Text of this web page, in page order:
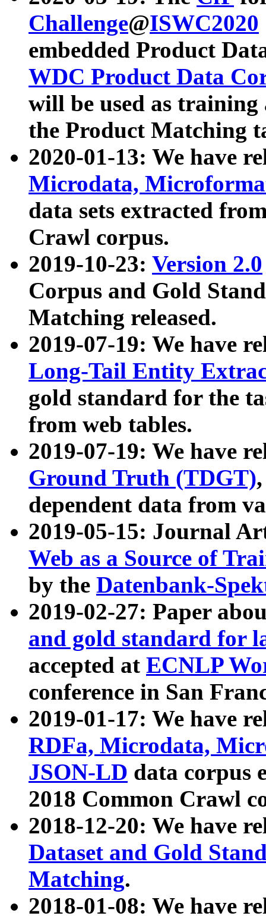
Challenge@ISWC2020
embedded Product
WDC Product Data
will be used as
the Product Matching
2020-01-13: We have
Microdata,
data sets extracted
Crawl corpus.
2019-10-23: Version 2.0
Corpus and Gold
Matching released.
2019-07-19: We have
Long-Tail Entity
gold standard for the
from web tables.
2019-07-19: We have
Ground Truth (TDGT)
dependent data from
2019-05-15: Journal
Web as a Source of
by the Datenbank-
2019-02-27: Paper
and gold standard for
accepted at ECNLP
conference in San
2019-01-17: We have
RDFa, Microdata,
JSON-LD data corpus
2018 Common Crawl
2018-12-20: We have
Dataset and Gold
Matching.
2018-01-08: We have